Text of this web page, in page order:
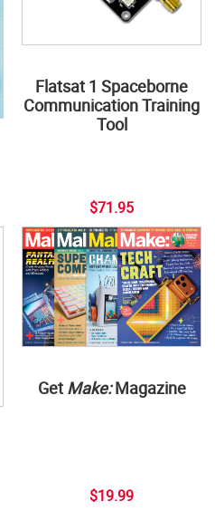
Flatsat 1 Spaceborne
Communication Training
Tool
$71.95
Get Make:Magazine
$19.99